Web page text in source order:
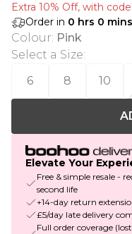
Extra 10% Off, with
Order in 0 hrs 0 mins
Colour: Pink
Select a Size:
6
8 10
Elevate Your
Free & simple resale -
second life
+14-day return
£5/day late delivery
Full order coverage